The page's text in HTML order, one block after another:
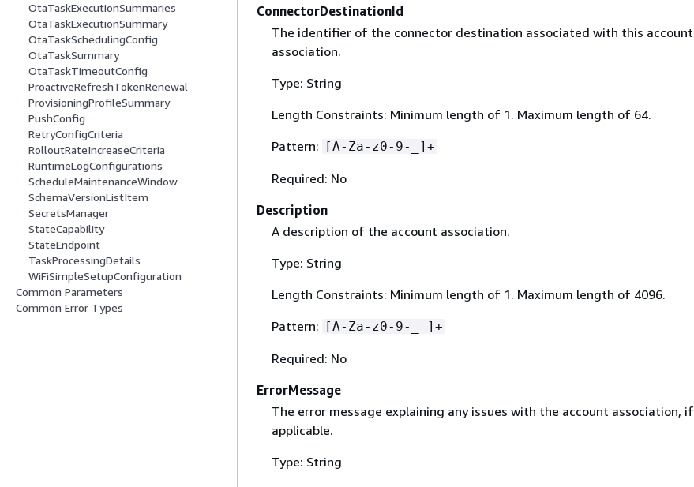
OtaTaskExecutionSummaries
OtaTaskExecutionSummary
OtaTaskSchedulingConfig
OtaTaskSummary
OtaTaskTimeoutConfig
ProactiveRefreshTokenRenewal
ProvisioningProfileSummary
PushConfig
RetryConfigCriteria
RolloutRateIncreaseCriteria
RuntimeLogConfigurations
ScheduleMaintenanceWindow
SchemaVersionListItem
SecretsManager
StateCapability
StateEndpoint
TaskProcessingDetails
WiFiSimpleSetupConfiguration
Common Parameters
Common Error Types
ConnectorDestinationId
The identifier of the connector destination associated with this account
association.
Type: String
Length Constraints: Minimum length of 1. Maximum length of 64.
Pattern: [A-Za-z0-9-_]+
Required: No
Description
A description of the account association.
Type: String
Length Constraints: Minimum length of 1. Maximum length of 4096.
Pattern: [A-Za-z0-9-_ ]+
Required: No
ErrorMessage
The error message explaining any issues with the account association, if
applicable.
Type: String